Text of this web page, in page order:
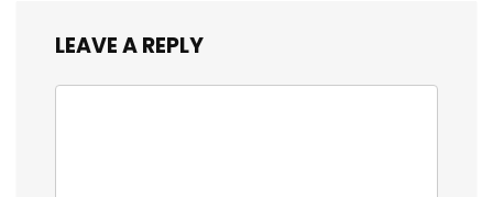
LEAVE A REPLY